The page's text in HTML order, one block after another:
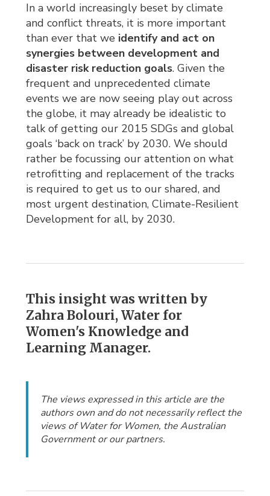
In a world increasingly beset by climate
and conflict threats, it is more important
than ever that we identify and act on
synergies between development and
disaster risk reduction goals. Given the
frequent and unprecedented climate
events we are now seeing play out across
the globe, it may already be idealistic to
talk of getting our 2015 SDGs and global
goals ‘back on track’ by 2030. We should
rather be focussing our attention on what
retrofitting and replacement of the tracks
is required to get us to our shared, and
most urgent destination, Climate-Resilient
Development for all, by 2030.
This insight was written by
Zahra Bolouri, Water for
Women's Knowledge and
Learning Manager.
The views expressed in this article are the
authors own and do not necessarily reflect the
views of Water for Women, the Australian
Government or our partners.